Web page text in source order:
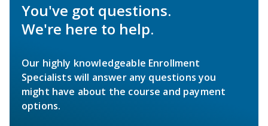
You've got questions.
We're here to help.
Our highly knowledgeable Enrollment
Specialists will answer any questions you
might have about the course and payment
options.